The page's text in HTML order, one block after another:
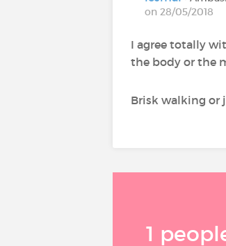
on 28/05/2018
I agree totally
the body or the
Brisk walking or
1